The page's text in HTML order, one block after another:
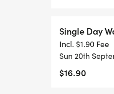
Single Day
Incl. $1.90 Fee
Sun 20th
$16.90